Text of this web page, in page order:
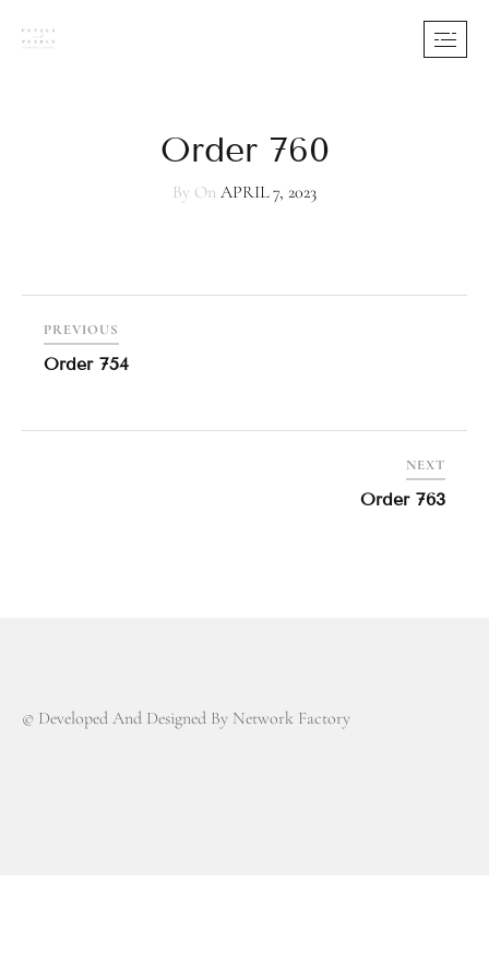
Order 760
By On APRIL 7, 2023
PREVIOUS
Order 754
NEXT
Order 763
© Developed And Designed By Network Factory